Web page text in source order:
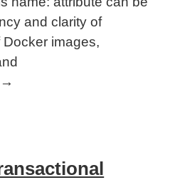
and clarity of
images,
→